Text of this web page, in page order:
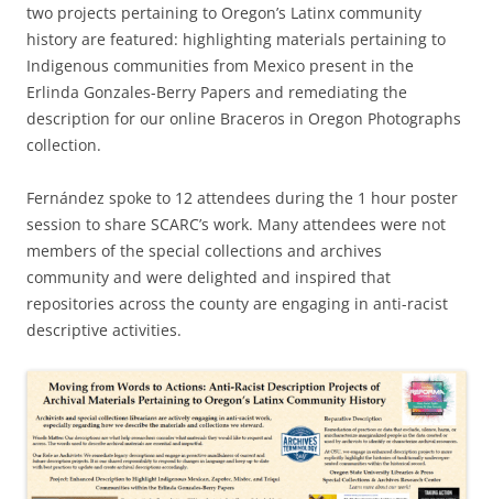
two projects pertaining to Oregon’s Latinx community
history are featured: highlighting materials pertaining to
Indigenous communities from Mexico present in the
Erlinda Gonzales-Berry Papers and remediating the
description for our online Braceros in Oregon Photographs
collection.
Fernández spoke to 12 attendees during the 1 hour poster
session to share SCARC’s work. Many attendees were not
members of the special collections and archives
community and were delighted and inspired that
repositories across the county are engaging in anti-racist
descriptive activities.